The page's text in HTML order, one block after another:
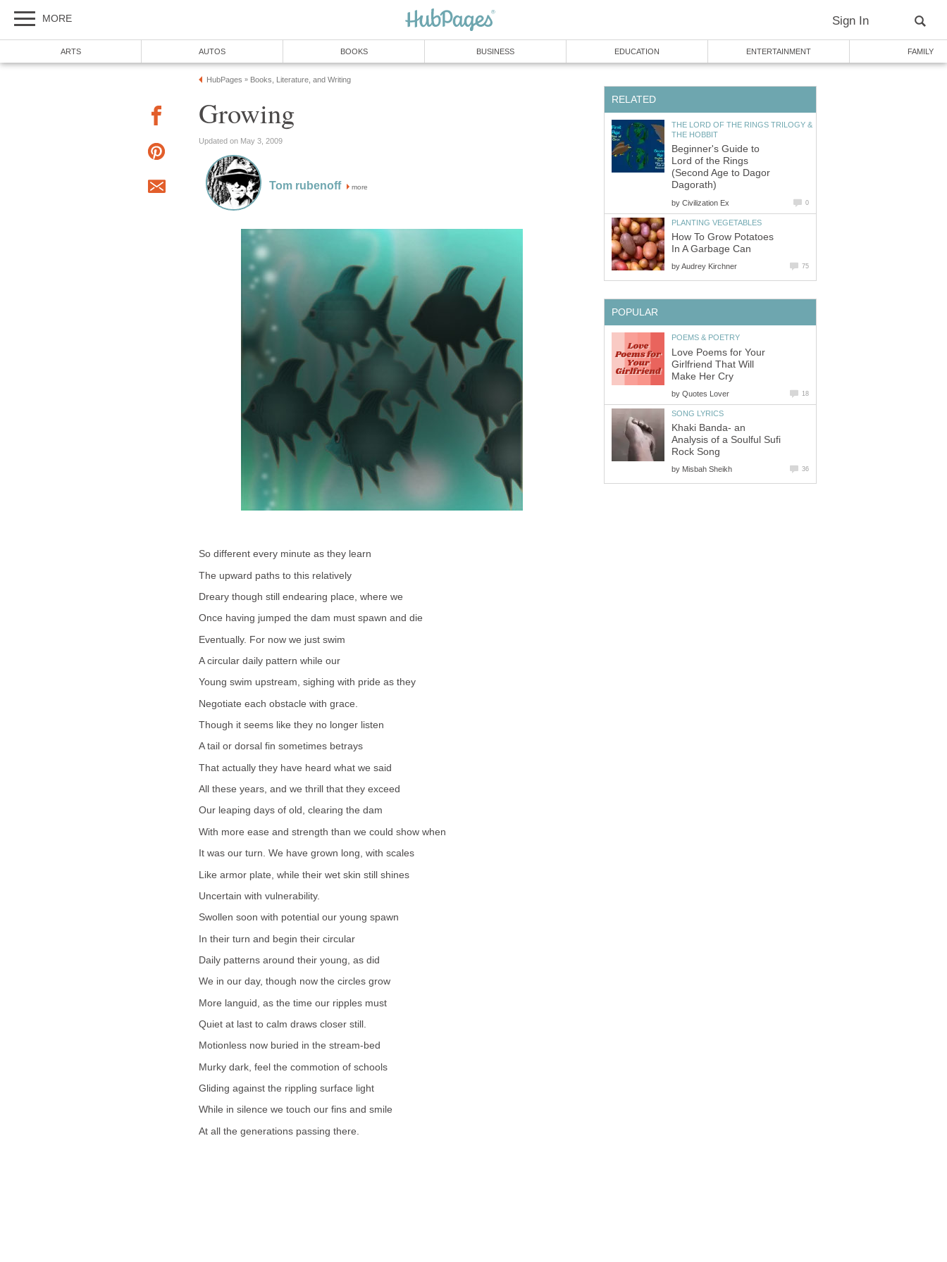
MORE Sign In
ARTS AUTOS BOOKS BUSINESS EDUCATION ENTERTAINMENT FAMILY
HubPages » Books, Literature, and Writing
Growing
Updated on May 3, 2009
Tom rubenoff more
So different every minute as they learn
The upward paths to this relatively
Dreary though still endearing place, where we
Once having jumped the dam must spawn and die
Eventually. For now we just swim
A circular daily pattern while our
Young swim upstream, sighing with pride as they
Negotiate each obstacle with grace.
Though it seems like they no longer listen
A tail or dorsal fin sometimes betrays
That actually they have heard what we said
All these years, and we thrill that they exceed
Our leaping days of old, clearing the dam
With more ease and strength than we could show when
It was our turn. We have grown long, with scales
Like armor plate, while their wet skin still shines
Uncertain with vulnerability.
Swollen soon with potential our young spawn
In their turn and begin their circular
Daily patterns around their young, as did
We in our day, though now the circles grow
More languid, as the time our ripples must
Quiet at last to calm draws closer still.
Motionless now buried in the stream-bed
Murky dark, feel the commotion of schools
Gliding against the rippling surface light
While in silence we touch our fins and smile
At all the generations passing there.
RELATED
THE LORD OF THE RINGS TRILOGY &
THE HOBBIT
Beginner's Guide to
Lord of the Rings
(Second Age to Dagor
Dagorath)
by Civilization Ex 0
PLANTING VEGETABLES
How To Grow Potatoes
In A Garbage Can
byAudrey Kirchner 75
POPULAR
POEMS & POETRY
Love Poems for Your
Girlfriend That Will
Make Her Cry
by Quotes Lover 18
SONG LYRICS
Khaki Banda- an
Analysis of a Soulful Sufi
Rock Song
by Misbah Sheikh 36